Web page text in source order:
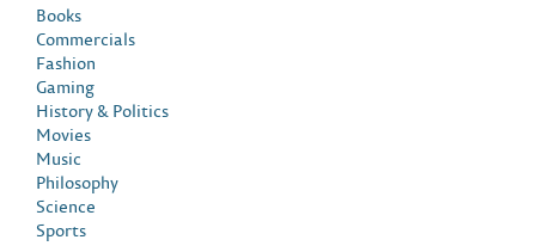
Books
Commercials
Fashion
Gaming
History & Politics
Movies
Music
Philosophy
Science
Sports